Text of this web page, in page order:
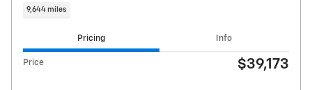
9,644 miles
Pricing Info
Price $39,173